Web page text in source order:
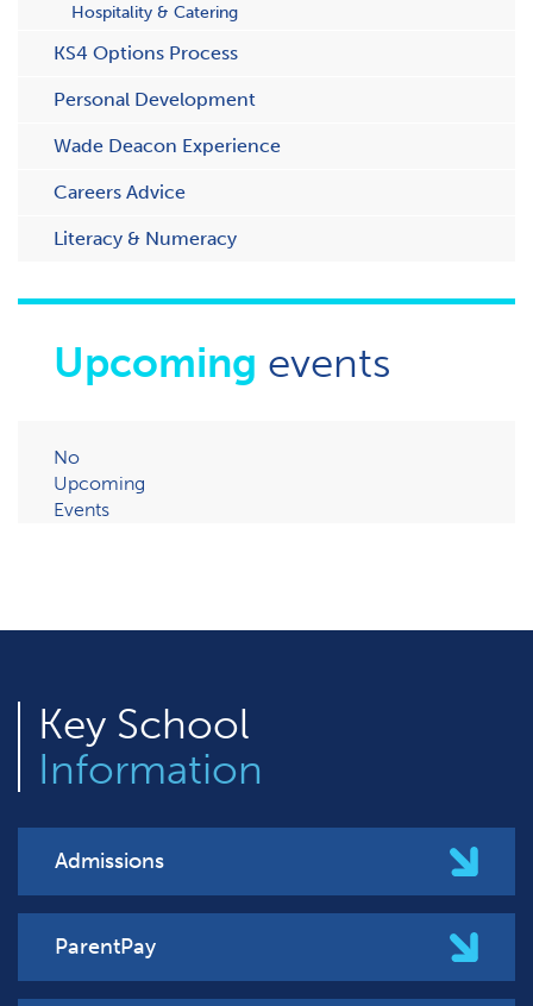
Hospitality & Catering
KS4 Options Process
Personal Development
Wade Deacon Experience
Careers Advice
Literacy & Numeracy
Upcoming events
No
Upcoming
Events
Key School
Information
Admissions
ParentPay